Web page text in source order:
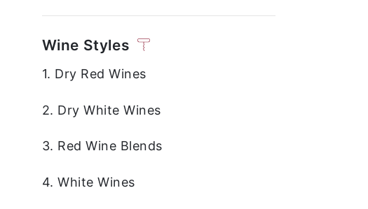
Wine Styles
1. Dry Red Wines
2. Dry White Wines
3. Red Wine Blends
4. White Wines